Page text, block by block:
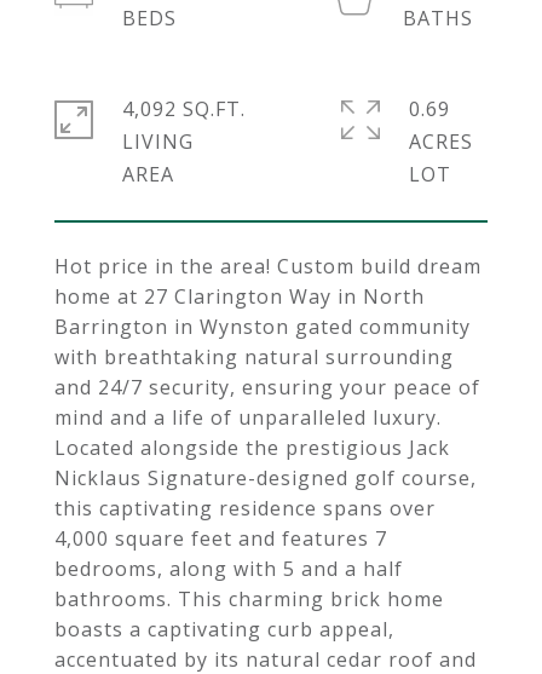
Hot price in the area! Custom build dream
home at 27 Clarington Way in North
Barrington in Wynston gated community
with breathtaking natural surrounding
and 24/7 security, ensuring your peace of
mind and a life of unparalleled luxury.
Located alongside the prestigious Jack
Nicklaus Signature-designed golf course,
this captivating residence spans over
4,000 square feet and features 7
bedrooms, along with 5 and a half
bathrooms. This charming brick home
boasts a captivating curb appeal,
accentuated by its natural cedar roof and
4,092 SQ.FT.
LIVING
0.69
ACRES